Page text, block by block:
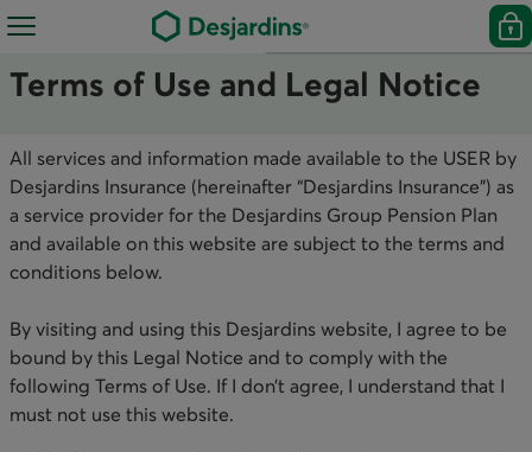
Terms of Use and Legal Notice
All services and information made available to the USER by
Desjardins Insurance (hereinafter “Desjardins Insurance”) as
a service provider for the Desjardins Group Pension Plan
and available on this website are subject to the terms and
conditions below.
By visiting and using this Desjardins website, I agree to be
bound by this Legal Notice and to comply with the
following Terms of Use. If I don’t agree, I understand that I
must not use this website. ​